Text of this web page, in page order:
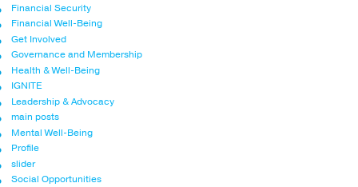
Financial Security
Financial Well-Being
Get Involved
Governance and Membership
Health & Well-Being
IGNITE
Leadership & Advocacy
main posts
Mental Well-Being
Profile
slider
Social Opportunities